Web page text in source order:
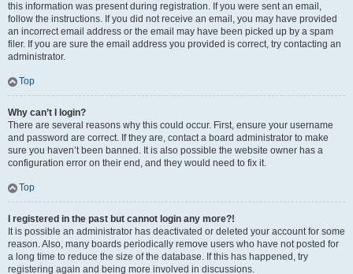
this information was present during registration. If you were sent an email,
follow the instructions. If you did not receive an email, you may have provided
an incorrect email address or the email may have been picked up by a spam
filer. If you are sure the email address you provided is correct, try contacting an
administrator.
Top
Why can’t I login?
There are several reasons why this could occur. First, ensure your username
and password are correct. If they are, contact a board administrator to make
sure you haven’t been banned. It is also possible the website owner has a
configuration error on their end, and they would need to fix it.
Top
I registered in the past but cannot login any more?!
It is possible an administrator has deactivated or deleted your account for some
reason. Also, many boards periodically remove users who have not posted for
a long time to reduce the size of the database. If this has happened, try
registering again and being more involved in discussions.